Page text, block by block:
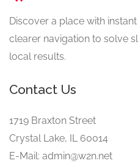
Discover a place with
clearer navigation to solve
local results.
Contact Us
1719 Braxton Street
Crystal Lake, IL 60014
E-Mail: admin@w2n.net